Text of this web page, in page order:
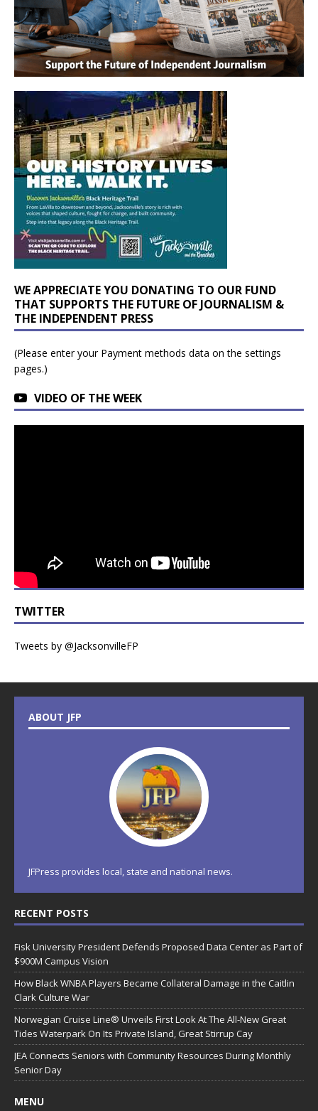
WE APPRECIATE YOU DONATING TO OUR FUND
THAT SUPPORTS THE FUTURE OF JOURNALISM &
THE INDEPENDENT PRESS
(Please enter your Payment methods data on the settings
pages.)
VIDEO OF THE WEEK
TWITTER
Tweets by @JacksonvilleFP
ABOUT JFP
JFPress provides local, state and national news.
RECENT POSTS
Fisk University President Defends Proposed Data Center as Part of
$900M Campus Vision
How Black WNBA Players Became Collateral Damage in the Caitlin
Clark Culture War
Norwegian Cruise Line® Unveils First Look At The All-New Great
Tides Waterpark On Its Private Island, Great Stirrup Cay
JEA Connects Seniors with Community Resources During Monthly
Senior Day
MENU